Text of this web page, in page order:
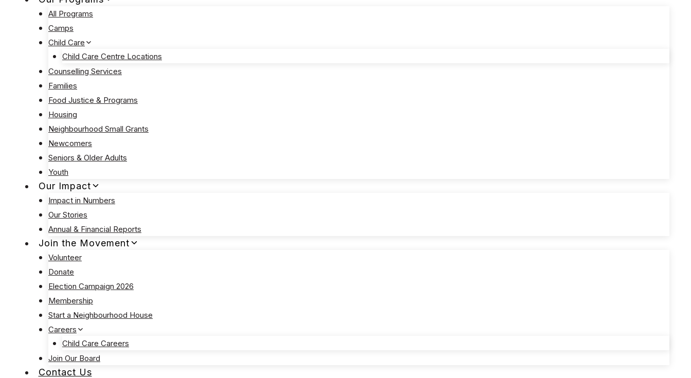
All Programs
Camps
Child Care
Child Care Centre Locations
Counselling Services
Families
Food Justice & Programs
Housing
Neighbourhood Small Grants
Newcomers
Seniors & Older Adults
Youth
Our Impact
Impact in Numbers
Our Stories
Annual & Financial Reports
Join the Movement
Volunteer
Donate
Election Campaign 2026
Membership
Start a Neighbourhood House
Careers
Child Care Careers
Join Our Board
Contact Us